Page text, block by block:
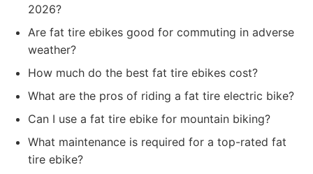
2026?
Are fat tire ebikes good for commuting in adverse
weather?
How much do the best fat tire ebikes cost?
What are the pros of riding a fat tire electric bike?
Can I use a fat tire ebike for mountain biking?
What maintenance is required for a top-rated fat
tire ebike?